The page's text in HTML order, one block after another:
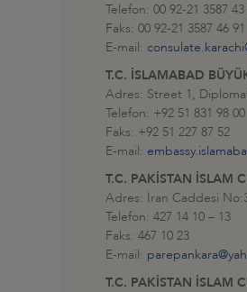
Telefon: 00 92-21 3587
Faks: 00 92-21 3587 46 91
E-mail:
T.C. İSLAMABAD
Adres: Street 1,
Telefon: +92 51 831 98 00
Faks: +92 51 227 87 52
E-mail:
T.C. PAKİSTAN İSLAM
Adres: İran Caddesi
Telefon: 427 14 10 – 13
Faks: 467 10 23
E-mail:
T.C. PAKİSTAN İSLAM